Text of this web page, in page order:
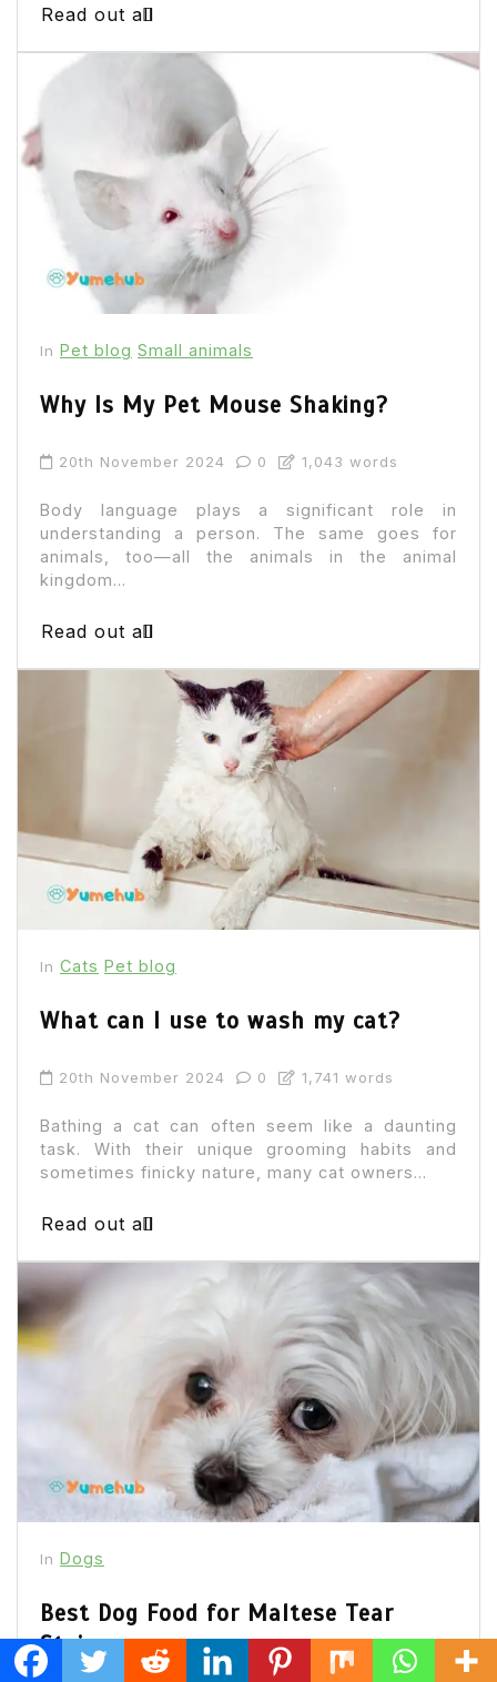
Read out all
In Pet blog Small animals
Why Is My Pet Mouse Shaking?
20th November 2024 0 1,043 words
Body language plays a significant role in
understanding a person. The same goes for
animals, too—all the animals in the animal
kingdom...
Read out all
In Cats Pet blog
What can I use to wash my cat?
20th November 2024 0 1,741 words
Bathing a cat can often seem like a daunting
task. With their unique grooming habits and
sometimes finicky nature, many cat owners...
Read out all
In Dogs
Best Dog Food for Maltese Tear
Stains